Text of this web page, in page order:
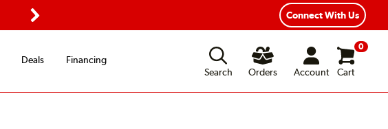
Flexible Payment Options
Connect With Us
Deals
Financing
Search
Orders Account
0
Cart